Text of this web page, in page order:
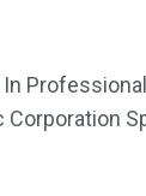
Corporation